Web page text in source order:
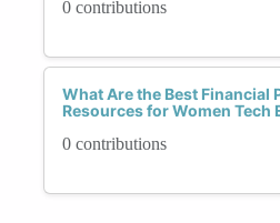
0 contributions
What Are the Best Financial
Resources for Women Tech
0 contributions